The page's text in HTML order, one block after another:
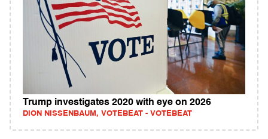
Trump investigates 2020 with eye on 2026
DION NISSENBAUM, VOTEBEAT - VOTEBEAT